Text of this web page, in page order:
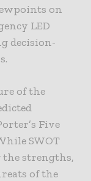
on
LED
decision-
of the
Five
SWOT
strengths,
of the